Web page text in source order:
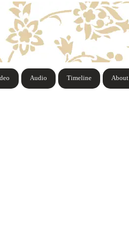
About
Timeline
Audio